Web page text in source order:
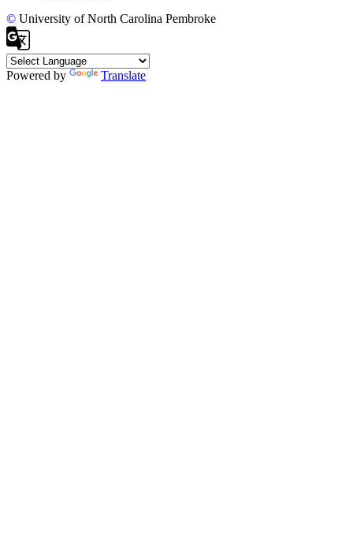
© University of North Carolina Pembroke
Powered by Translate